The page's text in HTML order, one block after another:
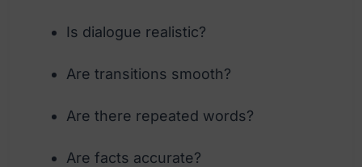
Is dialogue realistic?
Are transitions smooth?
Are there repeated words?
Are facts accurate?